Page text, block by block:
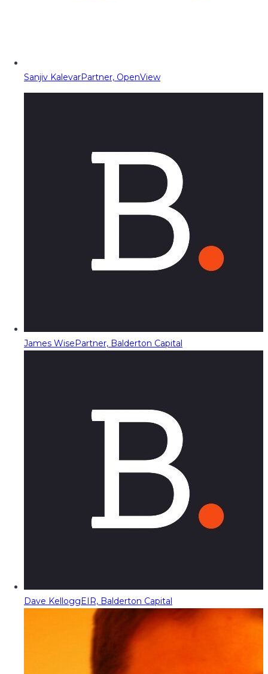
Sanjiv KalevarPartner, OpenView
James WisePartner, Balderton Capital
Dave KelloggEIR, Balderton Capital